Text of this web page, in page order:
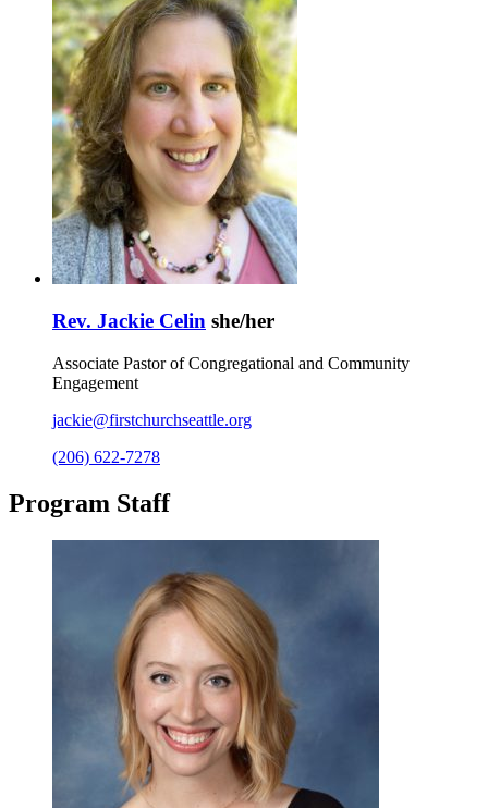
Rev. Jackie Celin she/her
Associate Pastor of Congregational and Community
Engagement
jackie@firstchurchseattle.org
(206) 622-7278
Program Staff